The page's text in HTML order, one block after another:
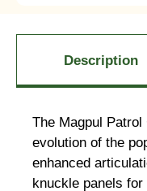
Description
The Magpul
evolution of the
enhanced
knuckle panels